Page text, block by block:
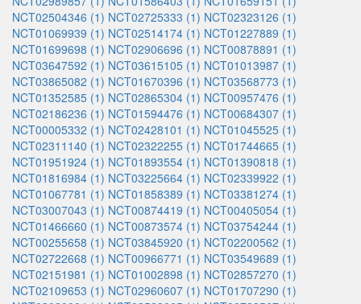
NCT02504346 (1) NCT02725333 (1) NCT02323126 (1)
NCT01069939 (1) NCT02514174 (1) NCT01227889 (1)
NCT01699698 (1) NCT02906696 (1) NCT00878891 (1)
NCT03647592 (1) NCT03615105 (1) NCT01013987 (1)
NCT03865082 (1) NCT01670396 (1) NCT03568773 (1)
NCT01352585 (1) NCT02865304 (1) NCT00957476 (1)
NCT02186236 (1) NCT01594476 (1) NCT00684307 (1)
NCT00005332 (1) NCT02428101 (1) NCT01045525 (1)
NCT02311140 (1) NCT02322255 (1) NCT01744665 (1)
NCT01951924 (1) NCT01893554 (1) NCT01390818 (1)
NCT01816984 (1) NCT03225664 (1) NCT02339922 (1)
NCT01067781 (1) NCT01858389 (1) NCT03381274 (1)
NCT03007043 (1) NCT00874419 (1) NCT00405054 (1)
NCT01466660 (1) NCT00873574 (1) NCT03754244 (1)
NCT00255658 (1) NCT03845920 (1) NCT02200562 (1)
NCT02722668 (1) NCT00966771 (1) NCT03549689 (1)
NCT02151981 (1) NCT01002898 (1) NCT02857270 (1)
NCT02109653 (1) NCT02960607 (1) NCT01707290 (1)